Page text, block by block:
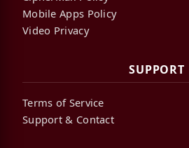
Mobile Apps Policy
Video Privacy
SUPPORT
Terms of Service
Support & Contact